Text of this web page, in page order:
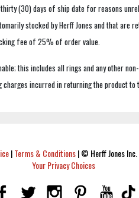
(30) days of ship date for reasons
stocked by Herff Jones and that are
fee of 25% of order value.
this includes all rings and any other
incurred in returning the product to
|Terms & Conditions|© Herff Jones
Your Privacy Choices